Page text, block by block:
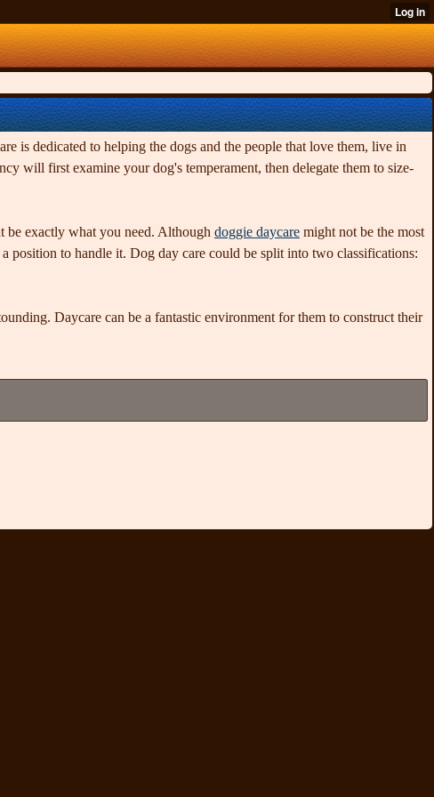
is dedicated to helping the dogs and the people that love them, live in
will first examine your dog's temperament, then delegate them to size-
be exactly what you need. Although doggie daycare might not be the most
position to handle it. Dog day care could be split into two classifications:
Daycare can be a fantastic environment for them to construct their